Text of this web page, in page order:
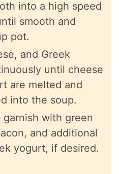
into a high speed
smooth and
pot.
and Greek
until cheese
are melted and
into the soup.
garnish with green
and additional
yogurt, if desired.